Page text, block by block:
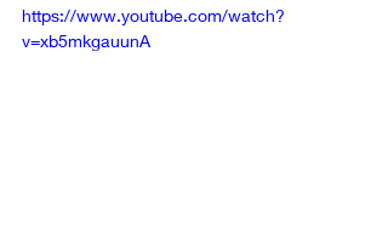
https://www.youtube.com/watch?
v=xb5mkgauunA